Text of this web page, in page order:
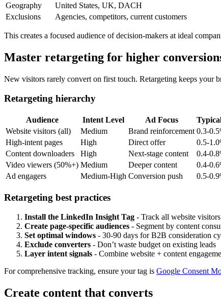
Geography
United States, UK, DACH
Exclusions
Agencies, competitors, current customers
This creates a focused audience of decision-makers at ideal
Master retargeting for higher
New visitors rarely convert on first touch. Retargeting keeps your
Retargeting hierarchy
Audience Intent Level Ad Focus
Website visitors (all)
Medium Brand reinforcement 0.3-
High-intent pages
High Direct offer
0.5-
Content downloaders
High Next-stage content
0.4-
Video viewers (50%+) Medium Deeper content
0.4-
Ad engagers
Medium-High Conversion push 0.5-
Retargeting best practices
Install the LinkedIn Insight Tag - Track all website visitors
Create page-specific audiences - Segment by content
Set optimal windows - 30-90 days for B2B consideration
Exclude converters - Don’t waste budget on existing leads
Layer intent signals - Combine website + content
For comprehensive tracking, ensure your tag is Google Consent
Create content that converts